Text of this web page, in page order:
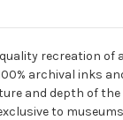
quality recreation
archival inks
and depth of
to